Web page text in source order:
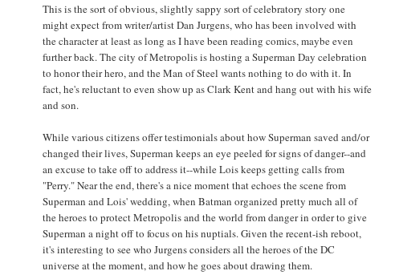
This is the sort of obvious, slightly sappy sort of celebratory story one
might expect from writer/artist Dan Jurgens, who has been involved with
the character at least as long as I have been reading comics, maybe even
further back. The city of Metropolis is hosting a Superman Day celebration
to honor their hero, and the Man of Steel wants nothing to do with it. In
fact, he's reluctant to even show up as Clark Kent and hang out with his wife
and son.
While various citizens offer testimonials about how Superman saved and/or
changed their lives, Superman keeps an eye peeled for signs of danger--and
an excuse to take off to address it--while Lois keeps getting calls from
"Perry." Near the end, there's a nice moment that echoes the scene from
Superman and Lois' wedding, when Batman organized pretty much all of
the heroes to protect Metropolis and the world from danger in order to give
Superman a night off to focus on his nuptials. Given the recent-ish reboot,
it's interesting to see who Jurgens considers all the heroes of the DC
universe at the moment, and how he goes about drawing them.